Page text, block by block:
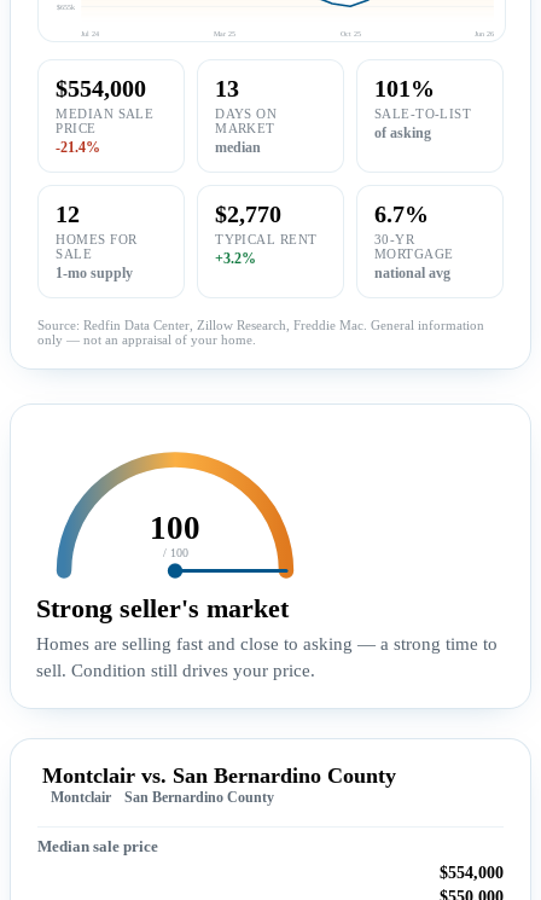
$655k
Jul 24 Mar 25 Oct 25 Jun 26
$554,000
MEDIAN SALE
PRICE
-21.4%
13
DAYS ON
MARKET
median
101%
SALE-TO-LIST
of asking
12
HOMES FOR
SALE
1-mo supply
$2,770
TYPICAL RENT
+3.2%
6.7%
30-YR
MORTGAGE
national avg
Source: Redfin Data Center, Zillow Research, Freddie Mac. General information
only — not an appraisal of your home.
100
/ 100
Strong seller's market
Homes are selling fast and close to asking — a strong time to
sell. Condition still drives your price.
Montclair vs. San Bernardino County
Montclair San Bernardino County
Median sale price
$554,000